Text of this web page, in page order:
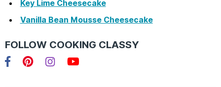
Key Lime Cheesecake
Vanilla Bean Mousse Cheesecake
FOLLOW COOKING CLASSY